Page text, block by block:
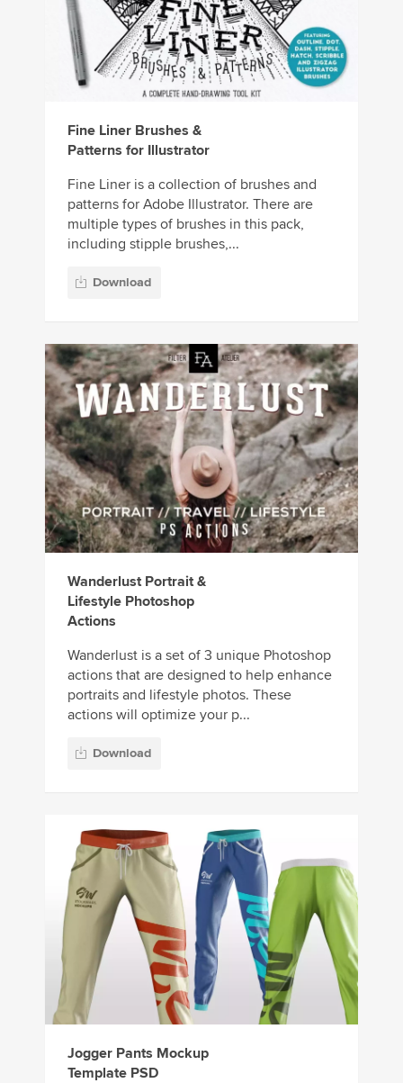
Fine Liner Brushes &
Patterns for Illustrator
Fine Liner is a collection of brushes and
patterns for Adobe Illustrator. There are
multiple types of brushes in this pack,
including stipple brushes,...
Download
Wanderlust Portrait &
Lifestyle Photoshop
Actions
Wanderlust is a set of 3 unique Photoshop
actions that are designed to help enhance
portraits and lifestyle photos. These
actions will optimize your p...
Download
Jogger Pants Mockup
Template PSD